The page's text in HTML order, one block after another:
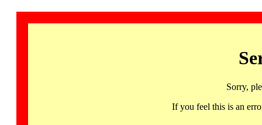
Sorry,
If you feel this is an